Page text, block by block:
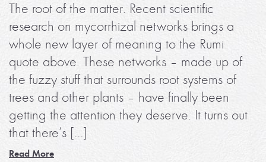
The root of the matter. Recent scientific
research on mycorrhizal networks brings a
whole new layer of meaning to the Rumi
quote above. These networks – made up of
the fuzzy stuff that surrounds root systems of
trees and other plants – have finally been
getting the attention they deserve. It turns out
that there’s […]
Read More